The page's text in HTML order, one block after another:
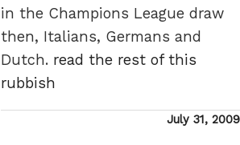
in the Champions League draw
then, Italians, Germans and
Dutch. read the rest of this
rubbish
Posted
July 31, 2009